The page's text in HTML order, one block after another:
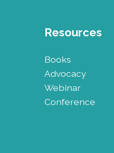
Resources
Books
Advocacy
Webinar
Conference